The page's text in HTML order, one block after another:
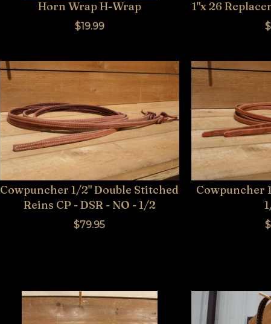
Horn Wrap H-Wrap
$19.99
1"x 26
Cowpuncher 1/2" Double Stitched
Reins CP - DSR - NO - 1/2
$79.95
Cowpuncher